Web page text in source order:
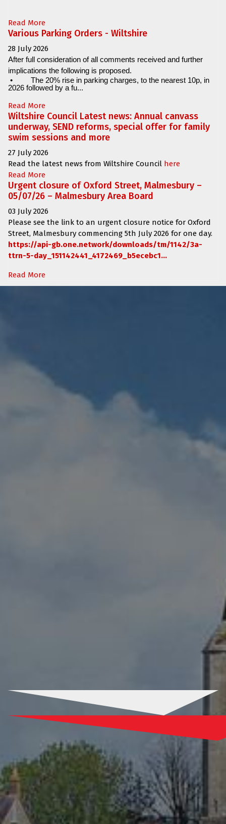
Read More
Various Parking Orders - Wiltshire
28 July 2026
After full consideration of all comments received and further
implications the following is proposed.
•
The 20% rise in parking charges, to the nearest 10p, in
2026 followed by a fu...
Read More
Wiltshire Council Latest news: Annual canvass
underway, SEND reforms, special offer for family
swim sessions and more
27 July 2026
Read the latest news from Wiltshire Council here
Read More
Urgent closure of Oxford Street, Malmesbury –
05/07/26 – Malmesbury Area Board
03 July 2026
Please see the link to an urgent closure notice for Oxford
Street, Malmesbury commencing 5th July 2026 for one day.
https://api-gb.one.network/downloads/tm/1142/3a-
ttrn-5-day_151142441_4172469_b5ecebc1...
Read More